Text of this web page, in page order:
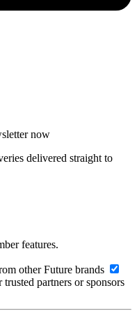
now
delivered straight to
features.
other Future brands
partners or sponsors